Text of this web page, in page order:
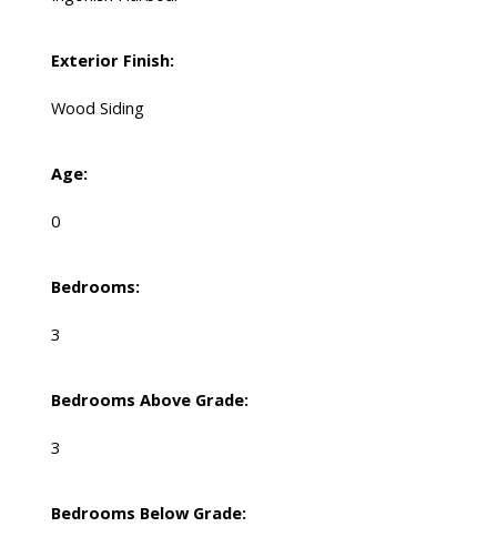
Exterior Finish:
Wood Siding
Age:
0
Bedrooms:
3
Bedrooms Above Grade:
3
Bedrooms Below Grade: